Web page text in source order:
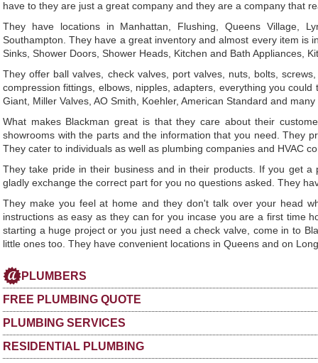
have to they are just a great company and they are a company that
They have locations in Manhattan, Flushing, Queens Village,
Southampton. They have a great inventory and almost every item is
Sinks, Shower Doors, Shower Heads, Kitchen and Bath Appliances,
They offer ball valves, check valves, port valves, nuts, bolts,
compression fittings, elbows, nipples, adapters, everything you
Giant, Miller Valves, AO Smith, Koehler, American Standard and
What makes Blackman great is that they care about their
showrooms with the parts and the information that you need. They
They cater to individuals as well as plumbing companies and HVAC
They take pride in their business and in their products. If you get
gladly exchange the correct part for you no questions asked. They
They make you feel at home and they don't talk over your head
instructions as easy as they can for you incase you are a first time
starting a huge project or you just need a check valve, come in to
little ones too. They have convenient locations in Queens and on
PLUMBERS
FREE PLUMBING QUOTE
PLUMBING SERVICES
RESIDENTIAL PLUMBING